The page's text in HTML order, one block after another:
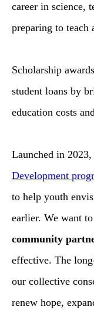
career in science,
preparing to teach
Scholarship
student loans by
education costs
Launched in 2023,
Development
to help youth
earlier. We want to
community
effective. The
our collective
renew hope,